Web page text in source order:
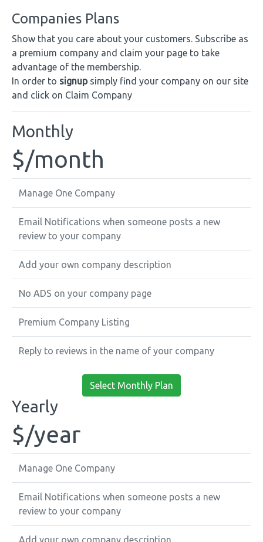
Companies Plans
Show that you care about your customers. Subscribe as
a premium company and claim your page to take
advantage of the membership.
In order to signup simply find your company on our site
and click on Claim Company
Monthly
$/month
Manage One Company
Email Notifications when someone posts a new
review to your company
Add your own company description
No ADS on your company page
Premium Company Listing
Reply to reviews in the name of your company
Select Monthly Plan
Yearly
$/year
Manage One Company
Email Notifications when someone posts a new
review to your company
Add your own company description